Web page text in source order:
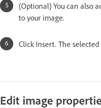
(Optional) You can also
to your image.
Click Insert. The
Edit image